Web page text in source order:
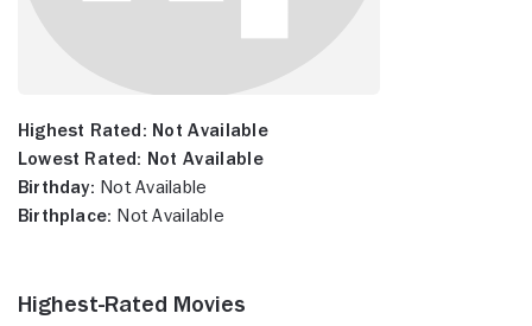
Highest Rated: Not Available
Lowest Rated: Not Available
Birthday: Not Available
Birthplace: Not Available
Highest-Rated Movies